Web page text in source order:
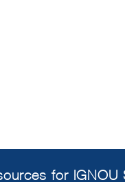
for IGNOU